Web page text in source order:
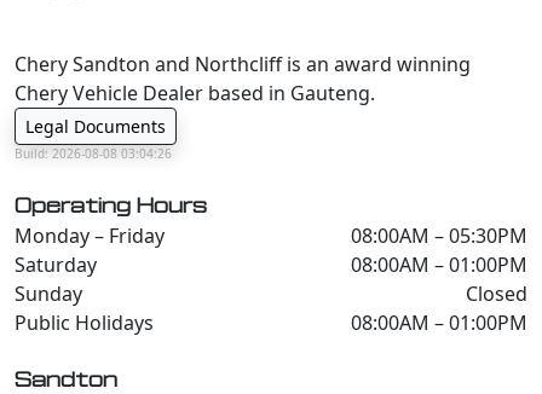
Chery Sandton and Northcliff is an award winning
Chery Vehicle Dealer based in Gauteng.
Legal Documents
Build: 2026-08-08 03:04:26
Operating Hours
Monday – Friday
08:00AM – 05:30PM
Saturday
08:00AM – 01:00PM
Sunday
Closed
Public Holidays
08:00AM – 01:00PM
Sandton